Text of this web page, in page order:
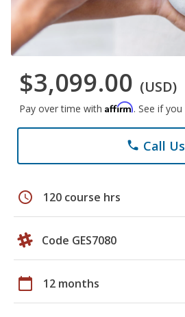
$3,099.00 (USD)
Pay over time with Affirm. See if
phone Call
schedule 120 course hrs
Code GES7080
calendar_today 12 months